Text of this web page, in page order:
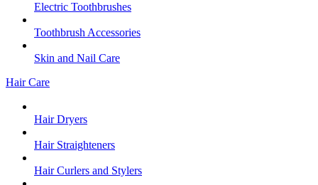
Electric Toothbrushes
Toothbrush Accessories
Skin and Nail Care
Hair Care
Hair Dryers
Hair Straighteners
Hair Curlers and Stylers